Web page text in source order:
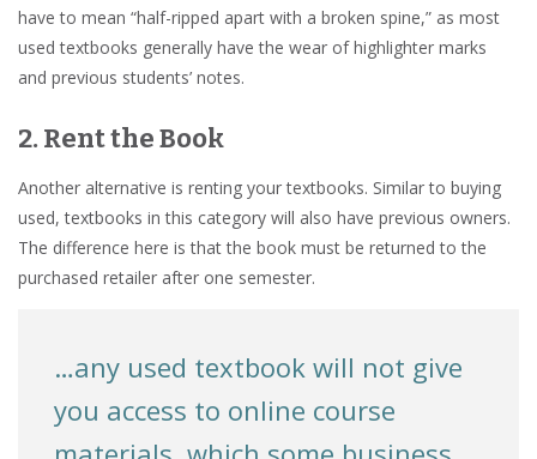
have to mean “half-ripped apart with a broken spine,” as most
used textbooks generally have the wear of highlighter marks
and previous students’ notes.
2. Rent the Book
Another alternative is renting your textbooks. Similar to buying
used, textbooks in this category will also have previous owners.
The difference here is that the book must be returned to the
purchased retailer after one semester.
…any used textbook will not give
you access to online course